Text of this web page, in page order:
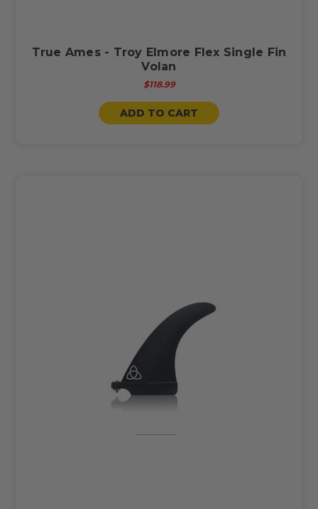
True Ames - Troy Elmore Flex Single Fin
Volan
$118.99
ADD TO CART